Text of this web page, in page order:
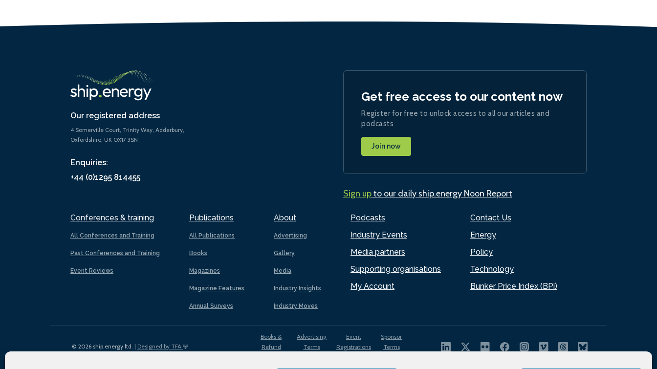
Our registered address
4 Somerville Court, Trinity Way, Adderbury,
Oxfordshire, UK OX17 3SN
Enquiries:
+44 (0)1295 814455
Conferences & training
All Conferences and Training
Past Conferences and Training
Event Reviews
Publications
All Publications
Books
Magazines
Magazine Features
Annual Surveys
About
Advertising
Gallery
Media
Industry Insights
Industry Moves
Podcasts
Industry Events
Media partners
Supporting organisations
My Account
Contact Us
Energy
Policy
Technology
Bunker Price Index (BPi)
Get free access to our content now
Register for free to unlock access to all our articles and
podcasts
Join now
Sign upto our daily ship.energy Noon Report
© 2026 ship.energy ltd. | Designed by TFA
Books &
Refund
Advertising
Terms
Event
Registrations
Sponsor
Terms